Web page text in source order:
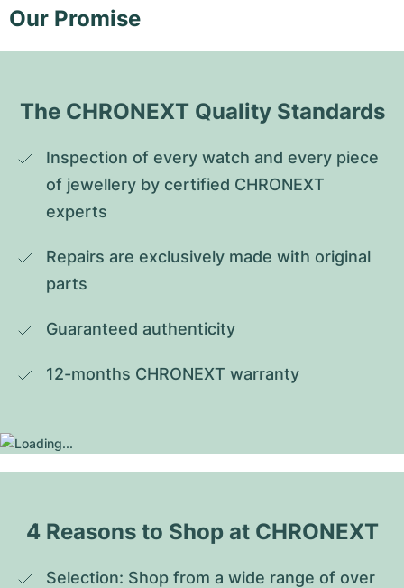
Our Promise
The CHRONEXT Quality Standards
Inspection of every watch and every piece
of jewellery by certified CHRONEXT
experts
Repairs are exclusively made with original
parts
Guaranteed authenticity
12-months CHRONEXT warranty
4 Reasons to Shop at CHRONEXT
Selection: Shop from a wide range of over